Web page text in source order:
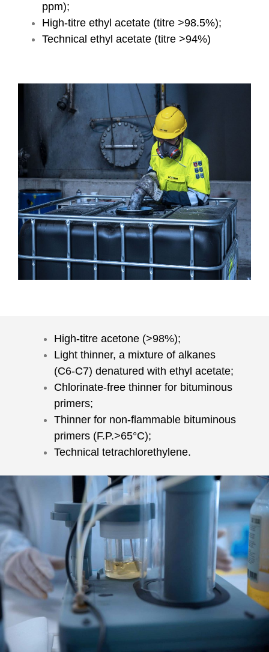
ppm);
High-titre ethyl acetate (titre >98.5%);
Technical ethyl acetate (titre >94%)
High-titre acetone (>98%);
Light thinner, a mixture of alkanes
(C6-C7) denatured with ethyl acetate;
Chlorinate-free thinner for bituminous
primers;
Thinner for non-flammable bituminous
primers (F.P.>65°C);
Technical tetrachlorethylene.